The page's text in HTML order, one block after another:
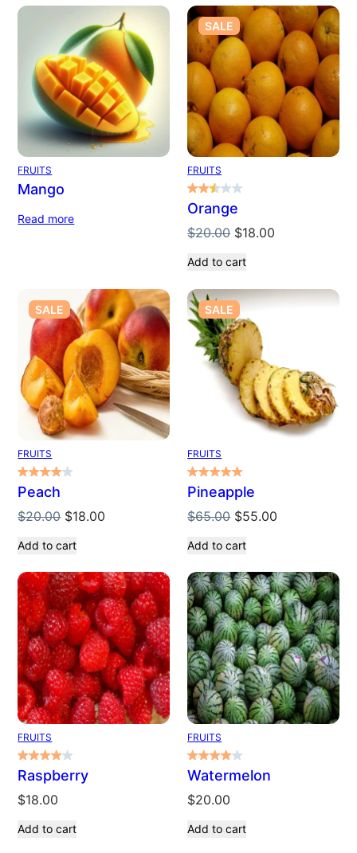
FRUITS
Mango
Read more
SALE PRODUCT
ON
SALE
FRUITS
Orange
$20.00 Original
was:
$20.00.
$18.00
$18.00.
Add to cart
SALE PRODUCT
ON
SALE
FRUITS
Peach
$20.00 Original
was:
$20.00.
$18.00
$18.00.
Add to cart
SALE PRODUCT
ON
SALE
FRUITS
Pineapple
$65.00 Original
was:
$65.00.
$55.00
$55.00.
Add to cart
FRUITS
Raspberry
$18.00
Add to cart
FRUITS
Watermelon
$20.00
Add to cart